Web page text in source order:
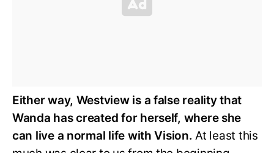
Either way, Westview is a false reality that
Wanda has created for herself, where she
can live a normal life with Vision. At least this